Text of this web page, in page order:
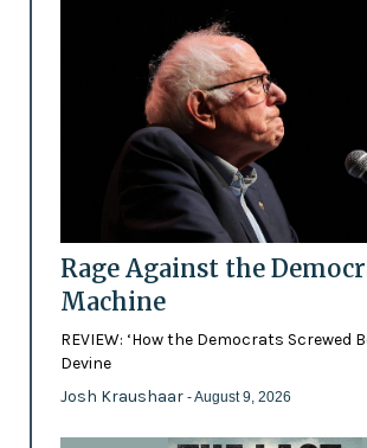
Rage Against the
Machine
REVIEW: ‘How the Democrats Screwed
Devine
Josh Kraushaar - August 9, 2026